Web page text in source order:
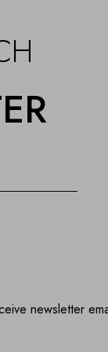
newsletter